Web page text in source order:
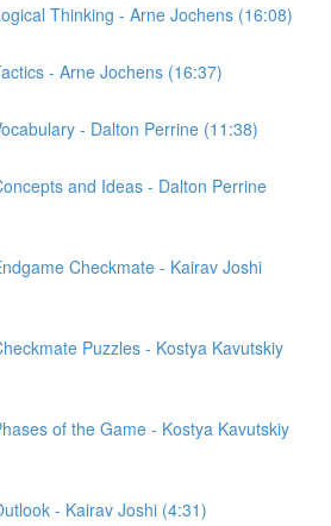
Thinking - Arne Jochens (16:08)
- Arne Jochens (16:37)
- Dalton Perrine (11:38)
and Ideas - Dalton Perrine
Checkmate - Kairav Joshi
Puzzles - Kostya Kavutskiy
of the Game - Kostya Kavutskiy
- Kairav Joshi (4:31)